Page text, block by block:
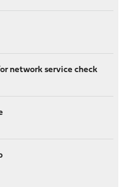
network service check